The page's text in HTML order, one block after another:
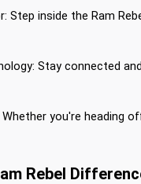
Step inside the Ram
Stay connected
Whether you're heading
Rebel